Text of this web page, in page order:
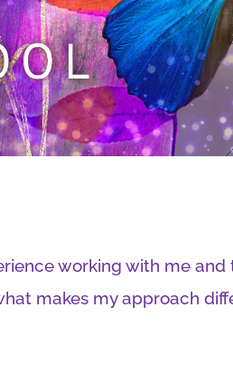
working with me and
makes my approach